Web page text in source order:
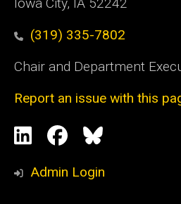
Iowa City, IA 52242
(319) 335-7802
Chair and Department
Report an issue with this
Social
Media
LinkedInFacebook
Blue
Sky
Admin Login